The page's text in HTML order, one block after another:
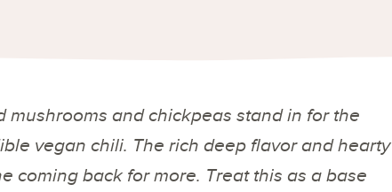
mushrooms and chickpeas stand in for the
vegan chili. The rich deep flavor and hearty
coming back for more. Treat this as a base